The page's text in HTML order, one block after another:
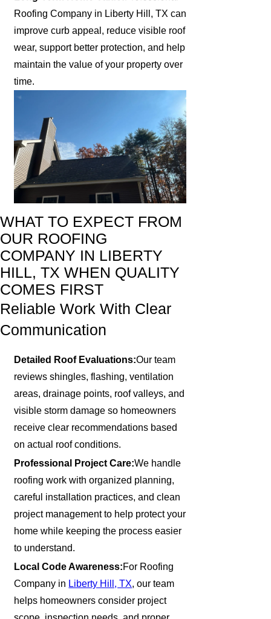
Roofing Company in Liberty Hill, TX can
improve curb appeal, reduce visible roof
wear, support better protection, and help
maintain the value of your property over
time.
WHAT TO EXPECT FROM
OUR ROOFING
COMPANY IN LIBERTY
HILL, TX WHEN QUALITY
COMES FIRST
Reliable Work With Clear
Communication
Detailed Roof Evaluations:Our team
reviews shingles, flashing, ventilation
areas, drainage points, roof valleys, and
visible storm damage so homeowners
receive clear recommendations based
on actual roof conditions.
Professional Project Care:We handle
roofing work with organized planning,
careful installation practices, and clean
project management to help protect your
home while keeping the process easier
to understand.
Local Code Awareness:For Roofing
Company in Liberty Hill, TX, our team
helps homeowners consider project